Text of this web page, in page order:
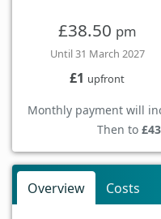
£38.50 pm
Until 31 March 2027
£1 upfront
Monthly payment will
Then to
Overview Costs